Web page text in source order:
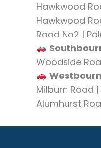
Hawkwood
Hawkwood
Road No2 |
Woodside
Milburn Road
Alumhurst